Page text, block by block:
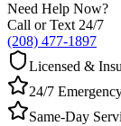
Need Help Now?
Call or Text 24/7
(208) 477-1897
Licensed &
24/7
Same-Day